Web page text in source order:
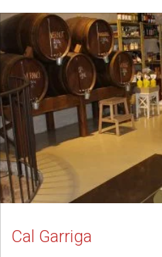
Cal Garriga